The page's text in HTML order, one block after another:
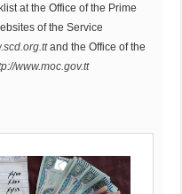
at the Office of the Prime
of the Service
and the Office of the
www.moc.gov.tt